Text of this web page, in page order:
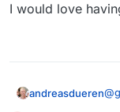
I would love
andreasdueren@